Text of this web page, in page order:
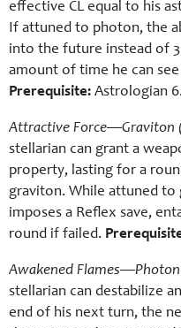
effective CL equal to his
If attuned to photon, the
into the future instead of
amount of time he can
Prerequisite: Astrologian
Attractive Force—Graviton
stellarian can grant a
property, lasting for a
graviton. While attuned to
imposes a Reflex save,
round if failed.
Awakened
stellarian can destabilize
end of his next turn, the